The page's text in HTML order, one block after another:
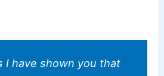
I have shown you that